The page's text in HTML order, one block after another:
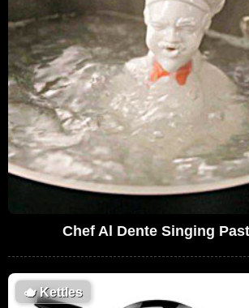
Chef Al Dente Singing
🫖Kettles